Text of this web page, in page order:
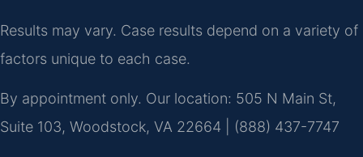
Results may vary. Case results depend on a variety of
factors unique to each case.
By appointment only. Our location: 505 N Main St,
Suite 103, Woodstock, VA 22664 | (888) 437-7747